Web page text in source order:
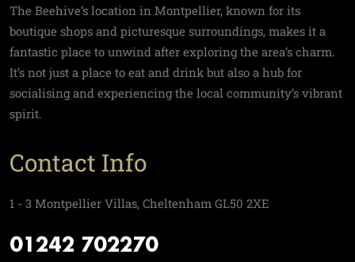
The Beehive’s location in Montpellier, known for its
boutique shops and picturesque surroundings, makes it a
fantastic place to unwind after exploring the area’s charm.
It’s not just a place to eat and drink but also a hub for
socialising and experiencing the local community’s vibrant
spirit.
Contact Info
1 - 3 Montpellier Villas, Cheltenham GL50 2XE
01242 702270